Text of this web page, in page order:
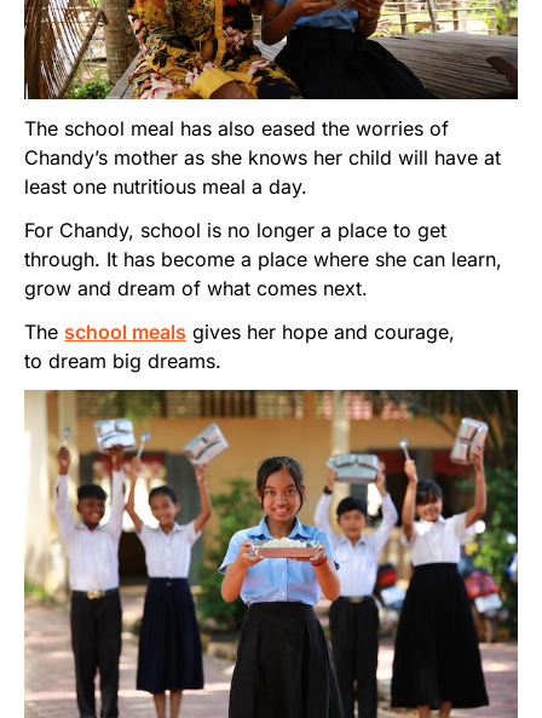
The school meal has also eased the worries of
Chandy’s mother as she knows her child will have at
least one nutritious meal a day.
For Chandy, school is no longer a place to get
through. It has become a place where she can learn,
grow and dream of what comes next.
The school meals gives her hope and courage,
to dream big dreams.